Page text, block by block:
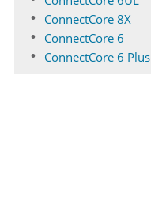
ConnectCore 8X
ConnectCore 6
ConnectCore 6 Plus